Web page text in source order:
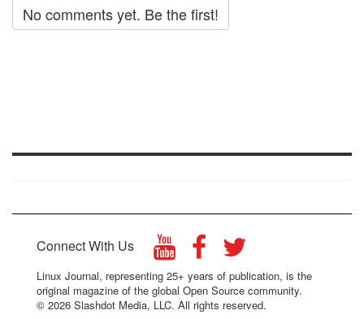
No comments yet. Be the first!
Connect With Us
Linux Journal, representing 25+ years of publication, is the
original magazine of the global Open Source community.
© 2026 Slashdot Media, LLC. All rights reserved.